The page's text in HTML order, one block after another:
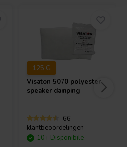
125 G
Visaton 5070 polyester
speaker damping
66
klantbeoordelingen
10+ Disponibile